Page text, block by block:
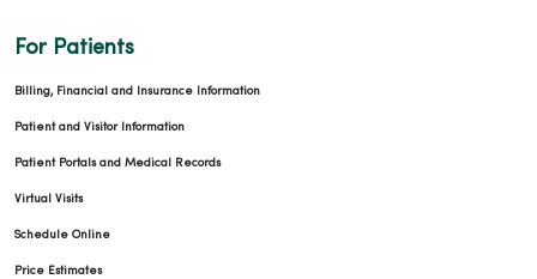
For Patients
Billing, Financial and Insurance Information
Patient and Visitor Information
Patient Portals and Medical Records
Virtual Visits
Schedule Online
Price Estimates